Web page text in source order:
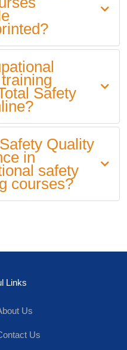
Safety
Quality
in
safety
courses?
Links
Us
Us